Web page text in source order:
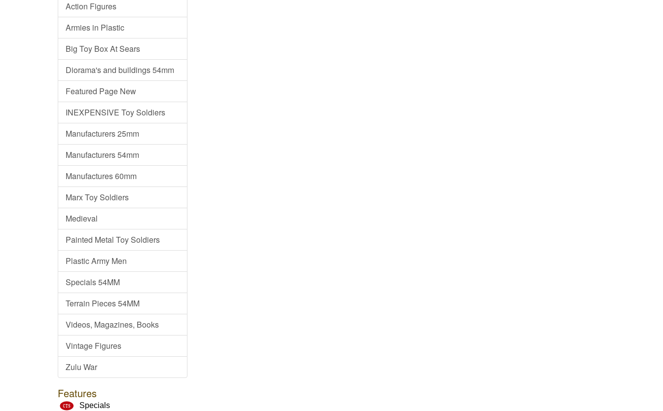
Action Figures
Armies in Plastic
Big Toy Box At Sears
Diorama's and buildings 54mm
Featured Page New
INEXPENSIVE Toy Soldiers
Manufacturers 25mm
Manufacturers 54mm
Manufactures 60mm
Marx Toy Soldiers
Medieval
Painted Metal Toy Soldiers
Plastic Army Men
Specials 54MM
Terrain Pieces 54MM
Videos, Magazines, Books
Vintage Figures
Zulu War
Features
Specials